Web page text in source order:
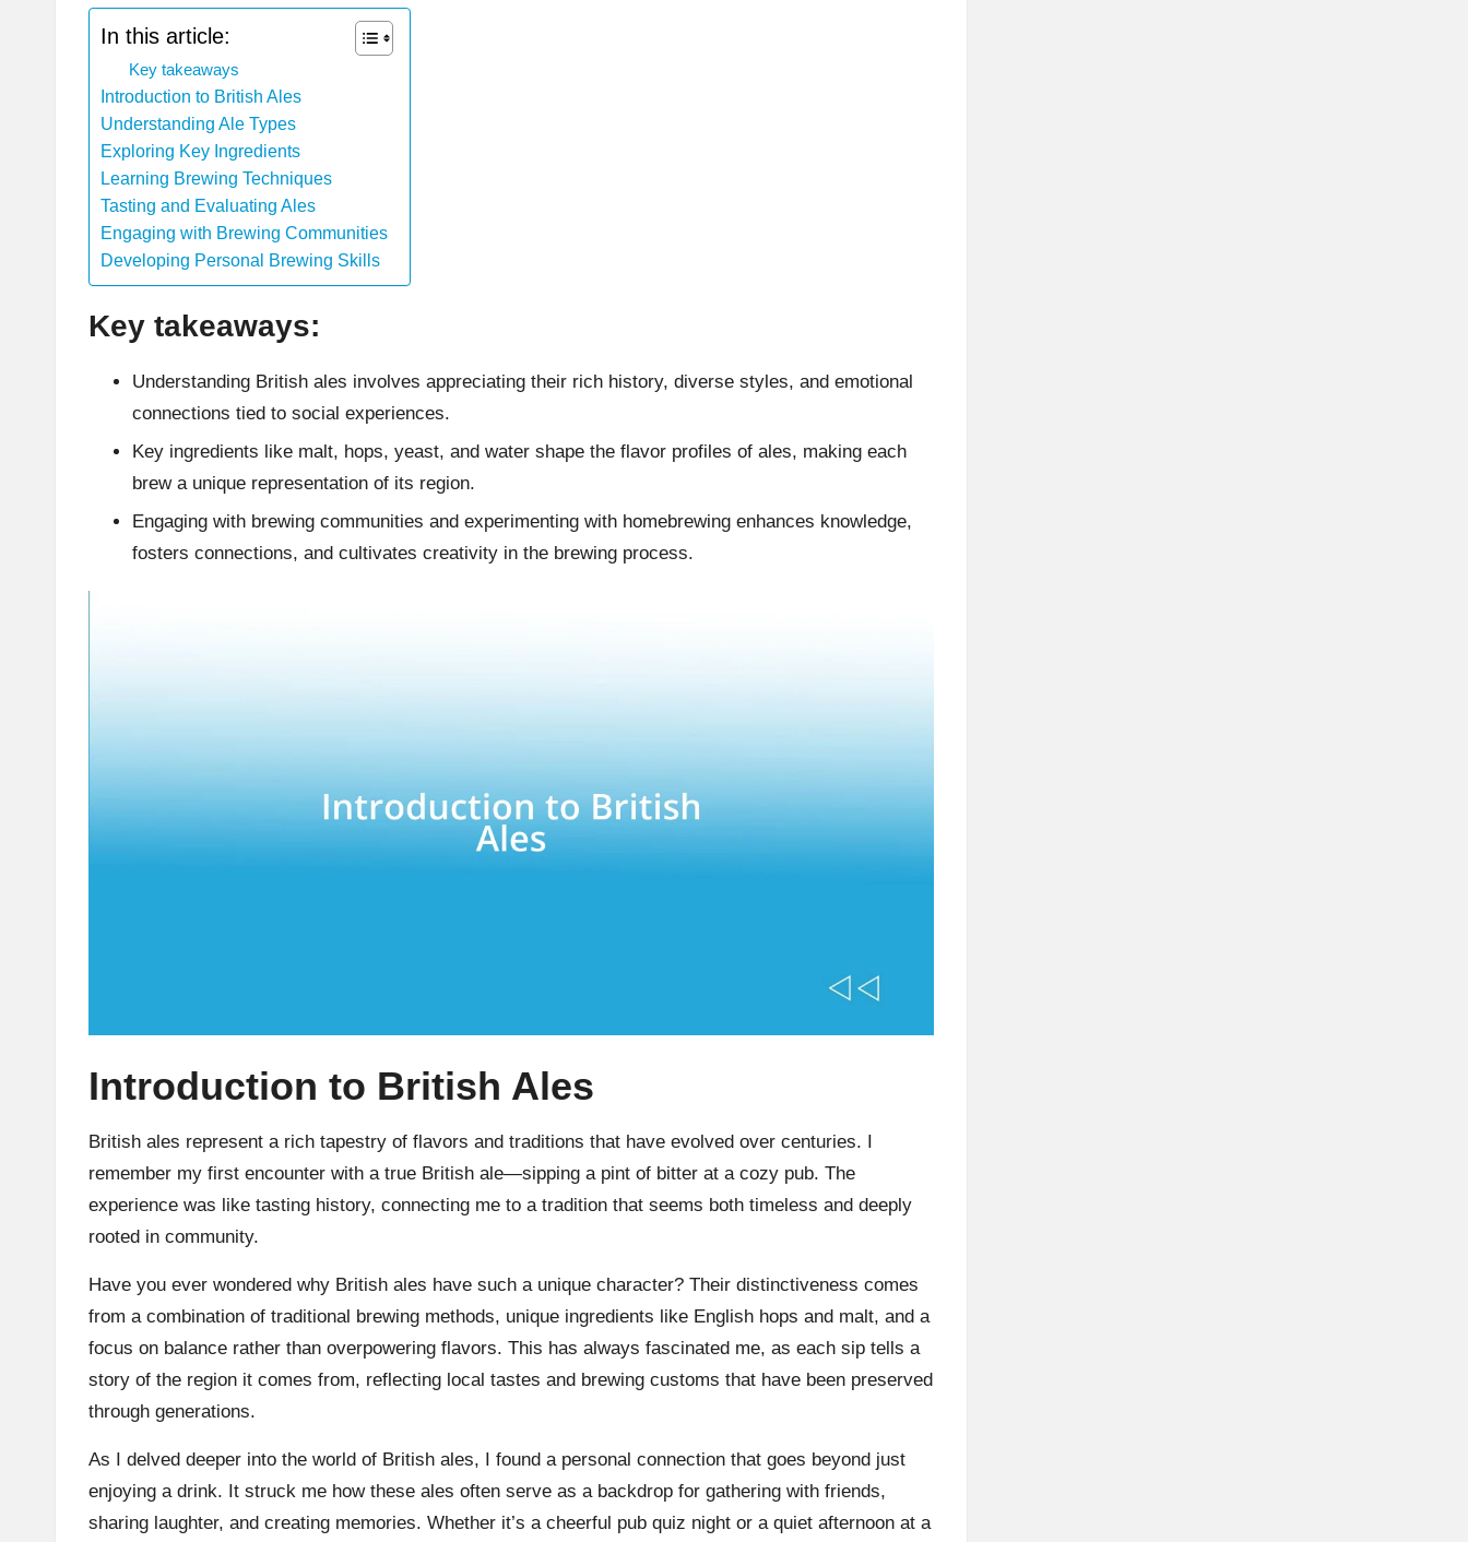
In this article:
Key takeaways
Introduction to British Ales
Understanding Ale Types
Exploring Key Ingredients
Learning Brewing Techniques
Tasting and Evaluating Ales
Engaging with Brewing Communities
Developing Personal Brewing Skills
Key takeaways:
Understanding British ales involves appreciating their rich history, diverse styles, and emotional
connections tied to social experiences.
Key ingredients like malt, hops, yeast, and water shape the flavor profiles of ales, making each
brew a unique representation of its region.
Engaging with brewing communities and experimenting with homebrewing enhances knowledge,
fosters connections, and cultivates creativity in the brewing process.
Introduction to British Ales
British ales represent a rich tapestry of flavors and traditions that have evolved over centuries. I
remember my first encounter with a true British ale—sipping a pint of bitter at a cozy pub. The
experience was like tasting history, connecting me to a tradition that seems both timeless and deeply
rooted in community.
Have you ever wondered why British ales have such a unique character? Their distinctiveness comes
from a combination of traditional brewing methods, unique ingredients like English hops and malt, and a
focus on balance rather than overpowering flavors. This has always fascinated me, as each sip tells a
story of the region it comes from, reflecting local tastes and brewing customs that have been preserved
through generations.
As I delved deeper into the world of British ales, I found a personal connection that goes beyond just
enjoying a drink. It struck me how these ales often serve as a backdrop for gathering with friends,
sharing laughter, and creating memories. Whether it’s a cheerful pub quiz night or a quiet afternoon at a